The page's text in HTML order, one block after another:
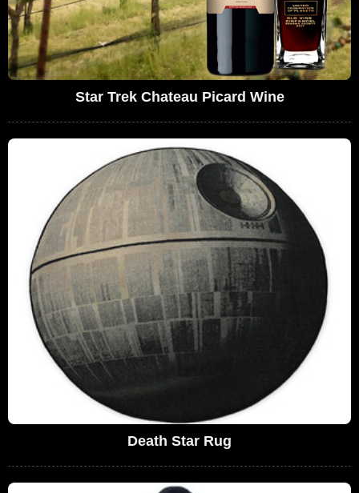
Star Trek Chateau Picard Wine
Death Star Rug